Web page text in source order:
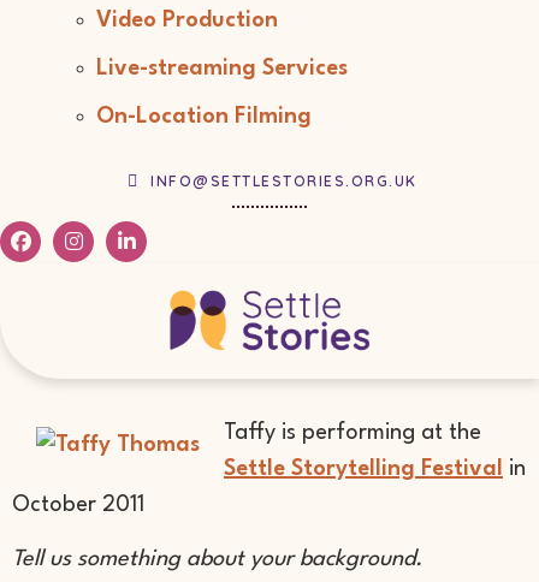
Video Production
Live-streaming Services
On-Location Filming
INFO@SETTLESTORIES.ORG.UK
Taffy is performing at the
Settle Storytelling Festival
in
October 2011
Tell us something about your background.